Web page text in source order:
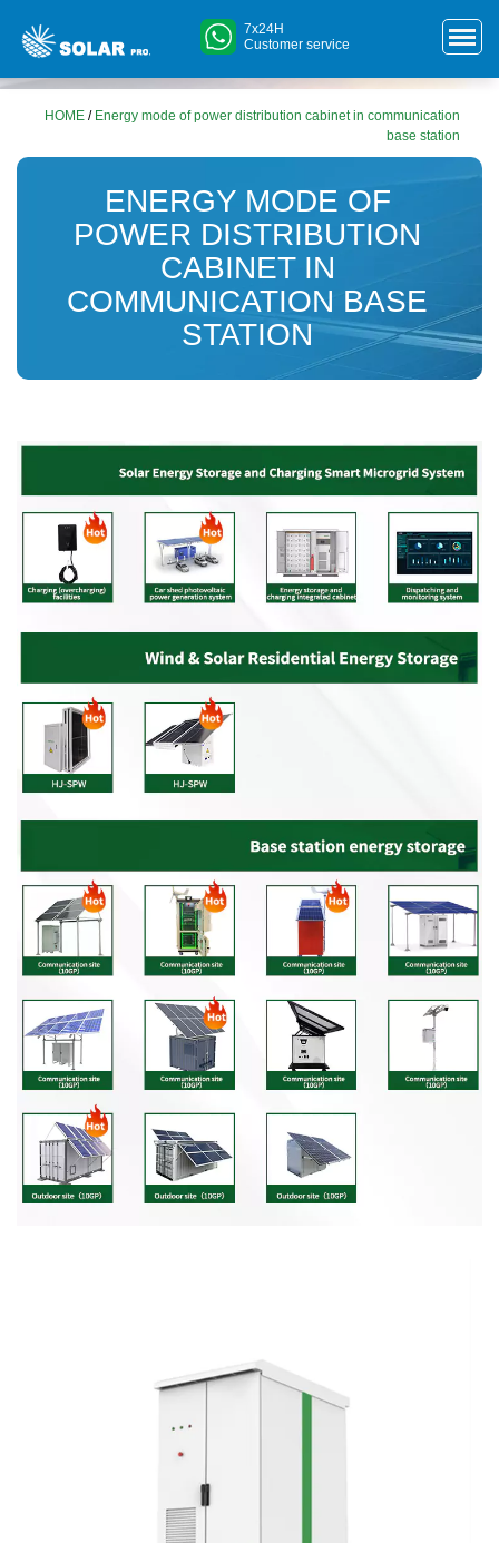
7x24H
Customer service
HOME / Energy mode of power distribution cabinet in communication
base station
ENERGY MODE OF
POWER DISTRIBUTION
CABINET IN
COMMUNICATION BASE
STATION